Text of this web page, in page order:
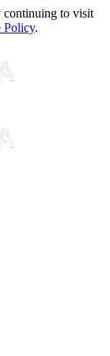
continuing to visit
Policy.